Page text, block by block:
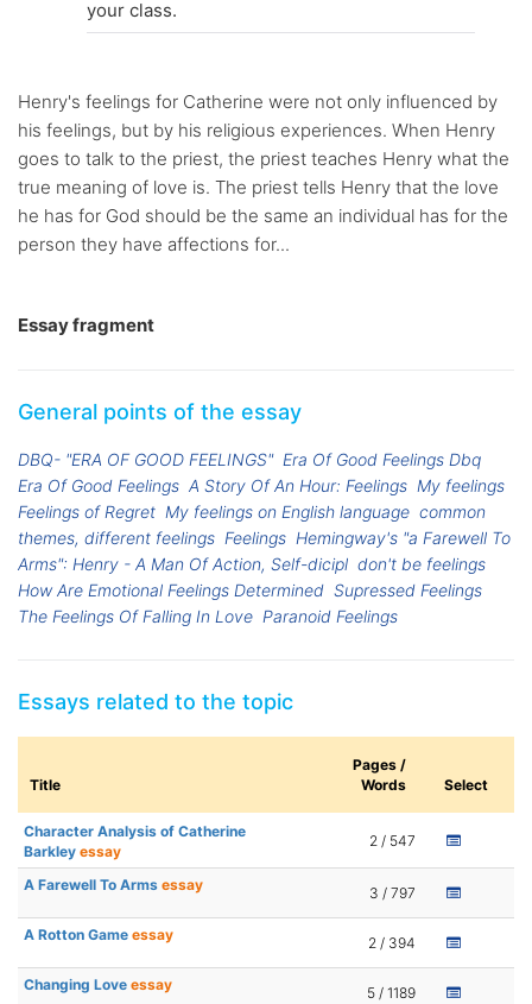
your class.
Henry's feelings for Catherine were not only influenced by
his feelings, but by his religious experiences. When Henry
goes to talk to the priest, the priest teaches Henry what the
true meaning of love is. The priest tells Henry that the love
he has for God should be the same an individual has for the
person they have affections for...
Essay fragment
General points of the essay
DBQ- "ERA OF GOOD FEELINGS" Era Of Good Feelings Dbq
Era Of Good Feelings A Story Of An Hour: Feelings My feelings
Feelings of Regret My feelings on English language common
themes, different feelings Feelings Hemingway's "a Farewell To
Arms": Henry - A Man Of Action, Self-dicipl don't be feelings
How Are Emotional Feelings Determined Supressed Feelings
The Feelings Of Falling In Love Paranoid Feelings
Essays related to the topic
Title
Pages /
Words
Select
Character Analysis of Catherine
Barkley essay
2 / 547
A Farewell To Arms essay 3 / 797
A Rotton Game essay 2 / 394
Changing Love essay 5 / 1189